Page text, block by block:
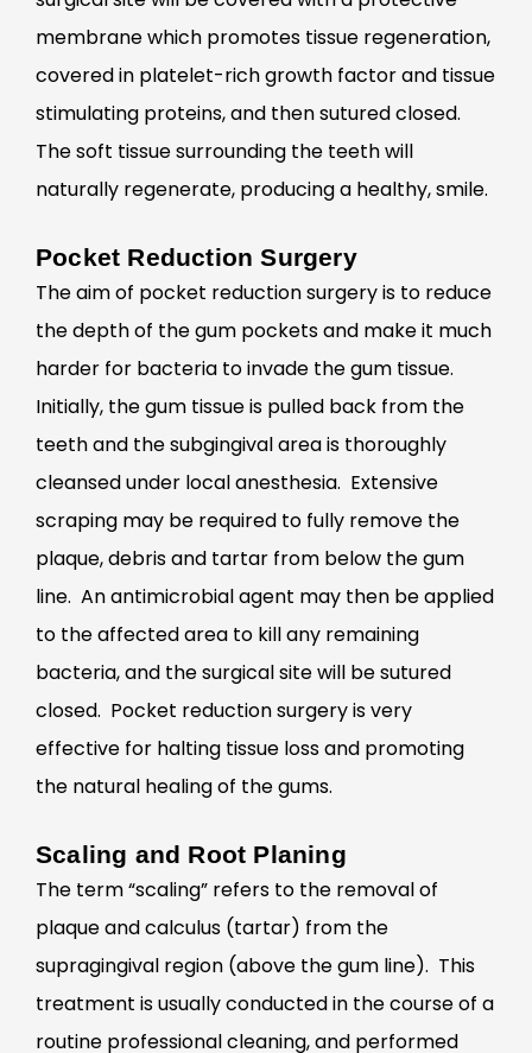
membrane which promotes tissue regeneration,
covered in platelet-rich growth factor and tissue
stimulating proteins, and then sutured closed.
The soft tissue surrounding the teeth will
naturally regenerate, producing a healthy, smile.
Pocket Reduction Surgery
The aim of pocket reduction surgery is to reduce
the depth of the gum pockets and make it much
harder for bacteria to invade the gum tissue.
Initially, the gum tissue is pulled back from the
teeth and the subgingival area is thoroughly
cleansed under local anesthesia. Extensive
scraping may be required to fully remove the
plaque, debris and tartar from below the gum
line. An antimicrobial agent may then be applied
to the affected area to kill any remaining
bacteria, and the surgical site will be sutured
closed. Pocket reduction surgery is very
effective for halting tissue loss and promoting
the natural healing of the gums.
Scaling and Root Planing
The term “scaling” refers to the removal of
plaque and calculus (tartar) from the
supragingival region (above the gum line). This
treatment is usually conducted in the course of a
routine professional cleaning, and performed